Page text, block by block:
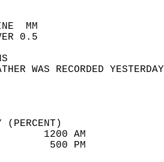
SKY
WEATHER WAS
(PERCENT)
97
57